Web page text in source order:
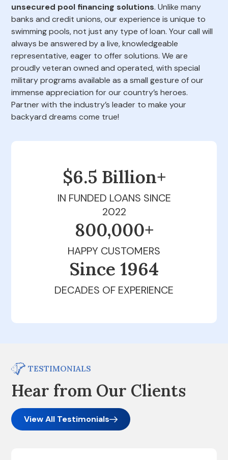
unsecured pool financing solutions. Unlike many
banks and credit unions, our experience is unique to
swimming pools, not just any type of loan. Your call will
always be answered by a live, knowledgeable
representative, eager to offer solutions. We are
proudly veteran owned and operated, with special
military programs available as a small gesture of our
immense appreciation for our country’s heroes.
Partner with the industry’s leader to make your
backyard dreams come true!
$6.5 Billion+
IN FUNDED LOANS SINCE
2022
800,000+
HAPPY CUSTOMERS
Since 1979
DECADES OF EXPERIENCE
TESTIMONIALS
Hear from Our Clients
View All Testimonials